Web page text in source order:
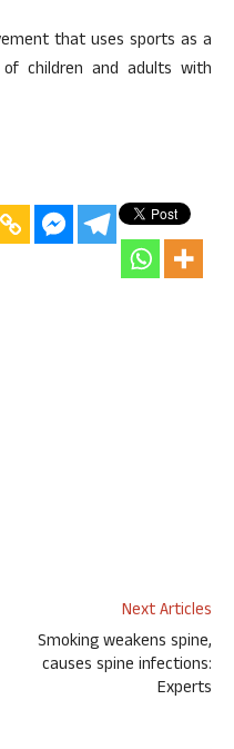
that uses sports as a
children and adults with
Next Articles
Smoking weakens spine,
causes spine infections:
Experts